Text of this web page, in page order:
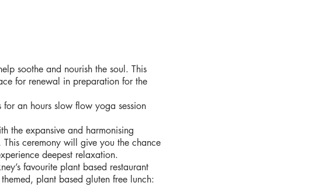
soothe and nourish the soul. This
for renewal in preparation for the
an hours slow flow yoga session
the expansive and harmonising
ceremony will give you the chance
deepest relaxation.
favourite plant based restaurant
plant based gluten free lunch: